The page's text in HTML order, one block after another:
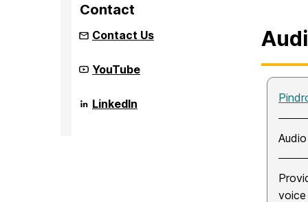
Contact
Contact Us
Community
Infrastructure
Strengthen
AI
YouTube
Community
Infrastructure
LinkedIn
Audio